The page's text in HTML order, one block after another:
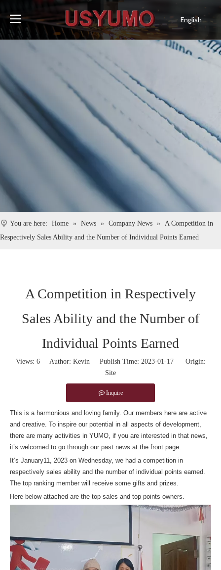
English
You are here: Home » News » Company News » A Competition in
Respectively Sales Ability and the Number of Individual Points Earned
A Competition in Respectively
Sales Ability and the Number of
Individual Points Earned
Views: 6Author: Kevin Publish Time: 2023-01-17 Origin:
Site
Inquire
This is a harmonious and loving family. Our members here are active
and creative. To inspire our potential in all aspects of development,
there are many activities in YUMO, if you are interested in that news,
it’s welcomed to go through our past news at the front page.
It’s January11, 2023 on Wednesday, we had a competition in
respectively sales ability and the number of individual points earned.
The top ranking member will receive some gifts and prizes.
Here below attached are the top sales and top points owners.